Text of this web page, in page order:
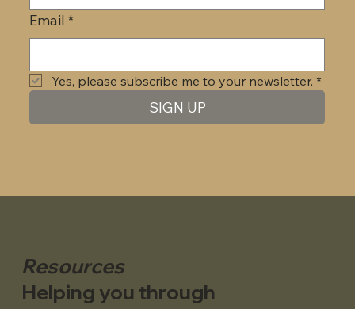
Email *
Yes, please subscribe me to your newsletter. *
SIGN UP
Resources
Helping you through